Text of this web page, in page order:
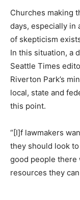
Churches making
days, especially in
of skepticism
In this situation, a
Seattle Times
Riverton Park’s
local, state and
this point.
“[I]f lawmakers
they should look
good people there
resources they can